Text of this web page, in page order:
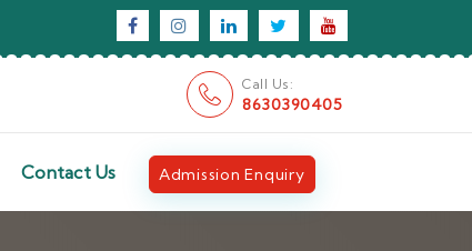
Call Us:
8630390405
Contact Us Admission Enquiry